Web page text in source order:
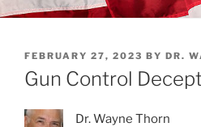
POSTED
ON
FEBRUARY 27, 2023 BY DR.
Gun Control
Dr. Wayne Thorn